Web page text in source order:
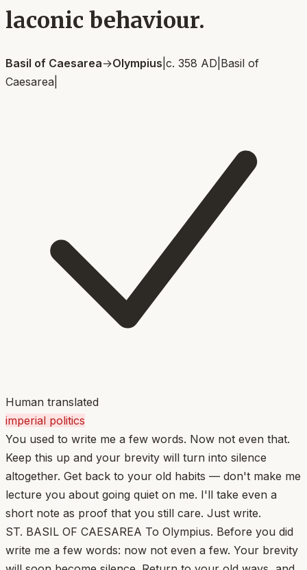
laconic behaviour.
Basil of Caesarea→Olympius c. 358 AD Basil of
Caesarea
Human translated
imperial politics
You used to write me a few words. Now not even that.
Keep this up and your brevity will turn into silence
altogether. Get back to your old habits — don't make me
lecture you about going quiet on me. I'll take even a
short note as proof that you still care. Just write.
ST. BASIL OF CAESAREA To Olympius. Before you did
write me a few words: now not even a few. Your brevity